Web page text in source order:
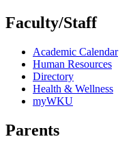
Faculty/Staff
Academic Calendar
Human Resources
Directory
Health & Wellness
myWKU
Parents